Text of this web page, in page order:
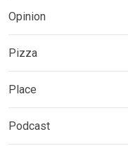
Opinion
Pizza
Place
Podcast